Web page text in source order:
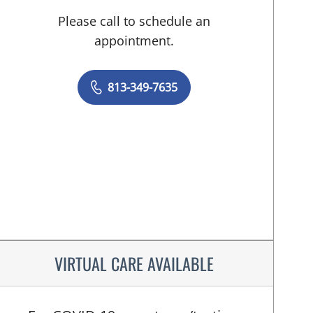
Please call to schedule an
appointment.
813-349-7635
VIRTUAL CARE AVAILABLE